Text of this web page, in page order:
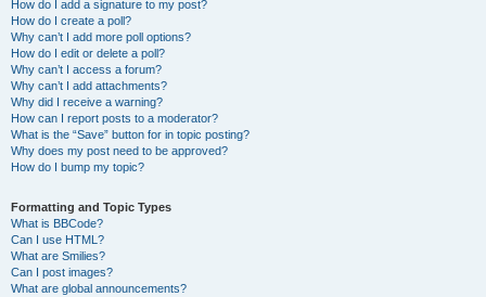
How do I add a signature to my post?
How do I create a poll?
Why can’t I add more poll options?
How do I edit or delete a poll?
Why can’t I access a forum?
Why can’t I add attachments?
Why did I receive a warning?
How can I report posts to a moderator?
What is the “Save” button for in topic posting?
Why does my post need to be approved?
How do I bump my topic?
Formatting and Topic Types
What is BBCode?
Can I use HTML?
What are Smilies?
Can I post images?
What are global announcements?